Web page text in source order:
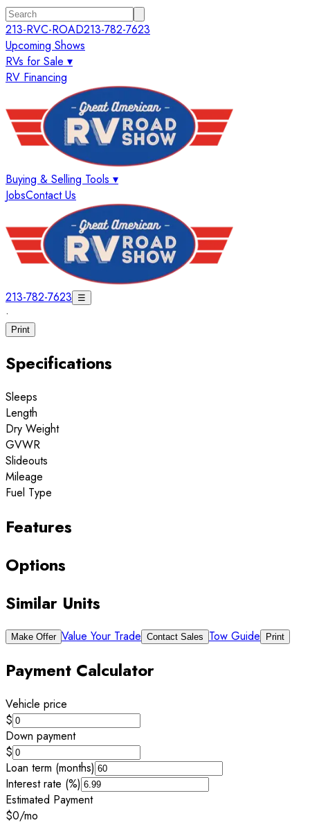
213-RVC-ROAD213-782-7623
Upcoming Shows
RVs for Sale ▾
RV Financing
Buying & Selling Tools ▾
JobsContact Us
213-782-7623 ☰
·
Print
Specifications
Sleeps
Length
Dry Weight
GVWR
Slideouts
Mileage
Fuel Type
Features
Options
Similar Units
Make Offer Value Your Trade Contact Sales Tow Guide Print
Payment Calculator
Vehicle price
$
Down payment
$
Loan term (months)
Interest rate (%)
Estimated Payment
$0/mo